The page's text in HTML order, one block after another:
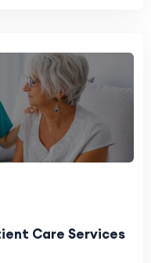
Care Services